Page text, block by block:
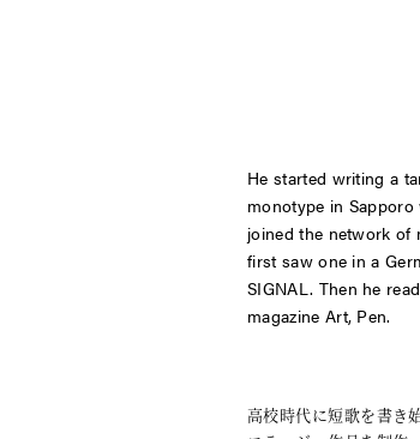
He started writing a
monotype in
joined the network of
first saw one in a
SIGNAL. Then he
magazine Art, Pen.
高校時代に短歌を書き